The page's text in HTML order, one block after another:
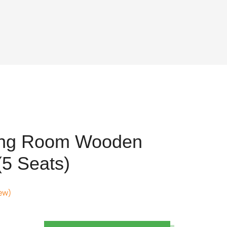
Room Wooden
Seats)